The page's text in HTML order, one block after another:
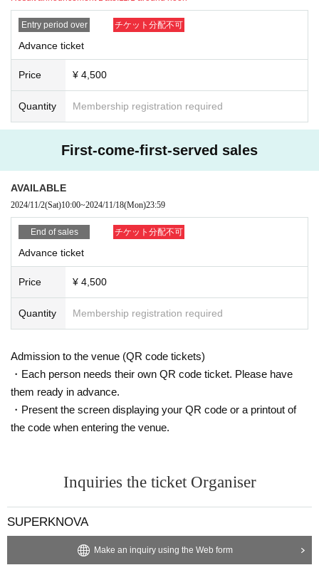
Entry period over チケット分配不可
Advance ticket
Price ¥ 4,500
Quantity Membership registration required
First-come-first-served sales
AVAILABLE
2024/11/2(Sat)10:00~2024/11/18(Mon)23:59
End of sales チケット分配不可
Advance ticket
Price ¥ 4,500
Quantity Membership registration required
Admission to the venue (QR code tickets)
・Each person needs their own QR code ticket. Please have
them ready in advance.
・Present the screen displaying your QR code or a printout of
the code when entering the venue.
Inquiries the ticket Organiser
SUPERKNOVA
Make an inquiry using the Web form